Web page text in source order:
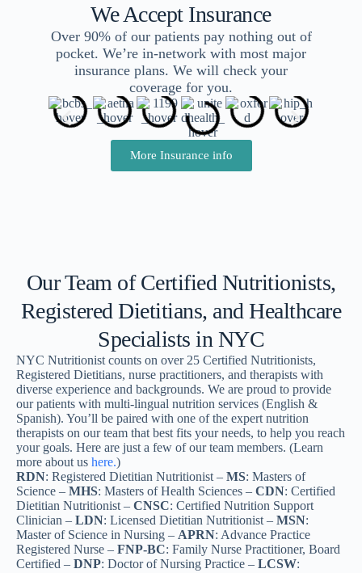
We Accept Insurance
Over 90% of our patients pay nothing out of
pocket. We’re in-network with most major
insurance plans. We will check your
coverage for you.
More Insurance info
Our Team of Certified Nutritionists,
Registered Dietitians, and Healthcare
Specialists in NYC
NYC Nutritionist counts on over 25 Certified Nutritionists,
Registered Dietitians, nurse practitioners, and therapists with
diverse experience and backgrounds. We are proud to provide
our patients with multi-lingual nutrition services (English &
Spanish). You’ll be paired with one of the expert nutrition
therapists on our team that best fits your needs, to help you reach
your goals. Here are just a few of our team members. (Learn
more about us here.)
RDN: Registered Dietitian Nutritionist – MS: Masters of
Science – MHS: Masters of Health Sciences – CDN: Certified
Dietitian Nutritionist – CNSC: Certified Nutrition Support
Clinician – LDN: Licensed Dietitian Nutritionist – MSN:
Master of Science in Nursing – APRN: Advance Practice
Registered Nurse – FNP-BC: Family Nurse Practitioner, Board
Certified – DNP: Doctor of Nursing Practice – LCSW: